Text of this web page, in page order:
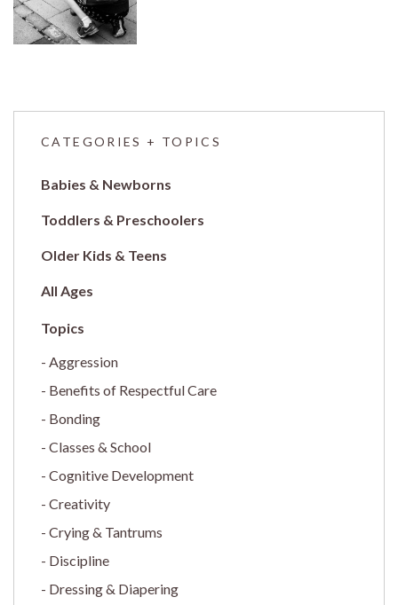
CATEGORIES + TOPICS
Babies & Newborns
Toddlers & Preschoolers
Older Kids & Teens
All Ages
Aggression
Benefits of Respectful Care
Bonding
Classes & School
Cognitive Development
Creativity
Crying & Tantrums
Discipline
Dressing & Diapering